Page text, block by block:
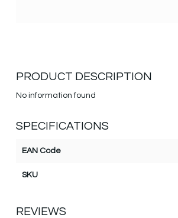
PRODUCT DESCRIPTION
No information found
SPECIFICATIONS
EAN Code
SKU
REVIEWS